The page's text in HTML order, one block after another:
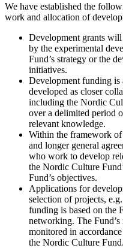
We have established the
work and allocation of
Development grants will
by the experimental
Fund’s strategy or the
initiatives.
Development funding is
developed as closer
including the Nordic
over a delimited period
relevant knowledge.
Within the framework of
and longer general
who work to develop
the Nordic Culture
Fund’s objectives.
Applications for
selection of projects,
funding is based on the
networking. The Fund’s
monitored in
the Nordic Culture Fund.